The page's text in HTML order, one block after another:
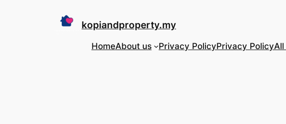
kopiandproperty.my
HomeAbout us Privacy PolicyPrivacy PolicyAll